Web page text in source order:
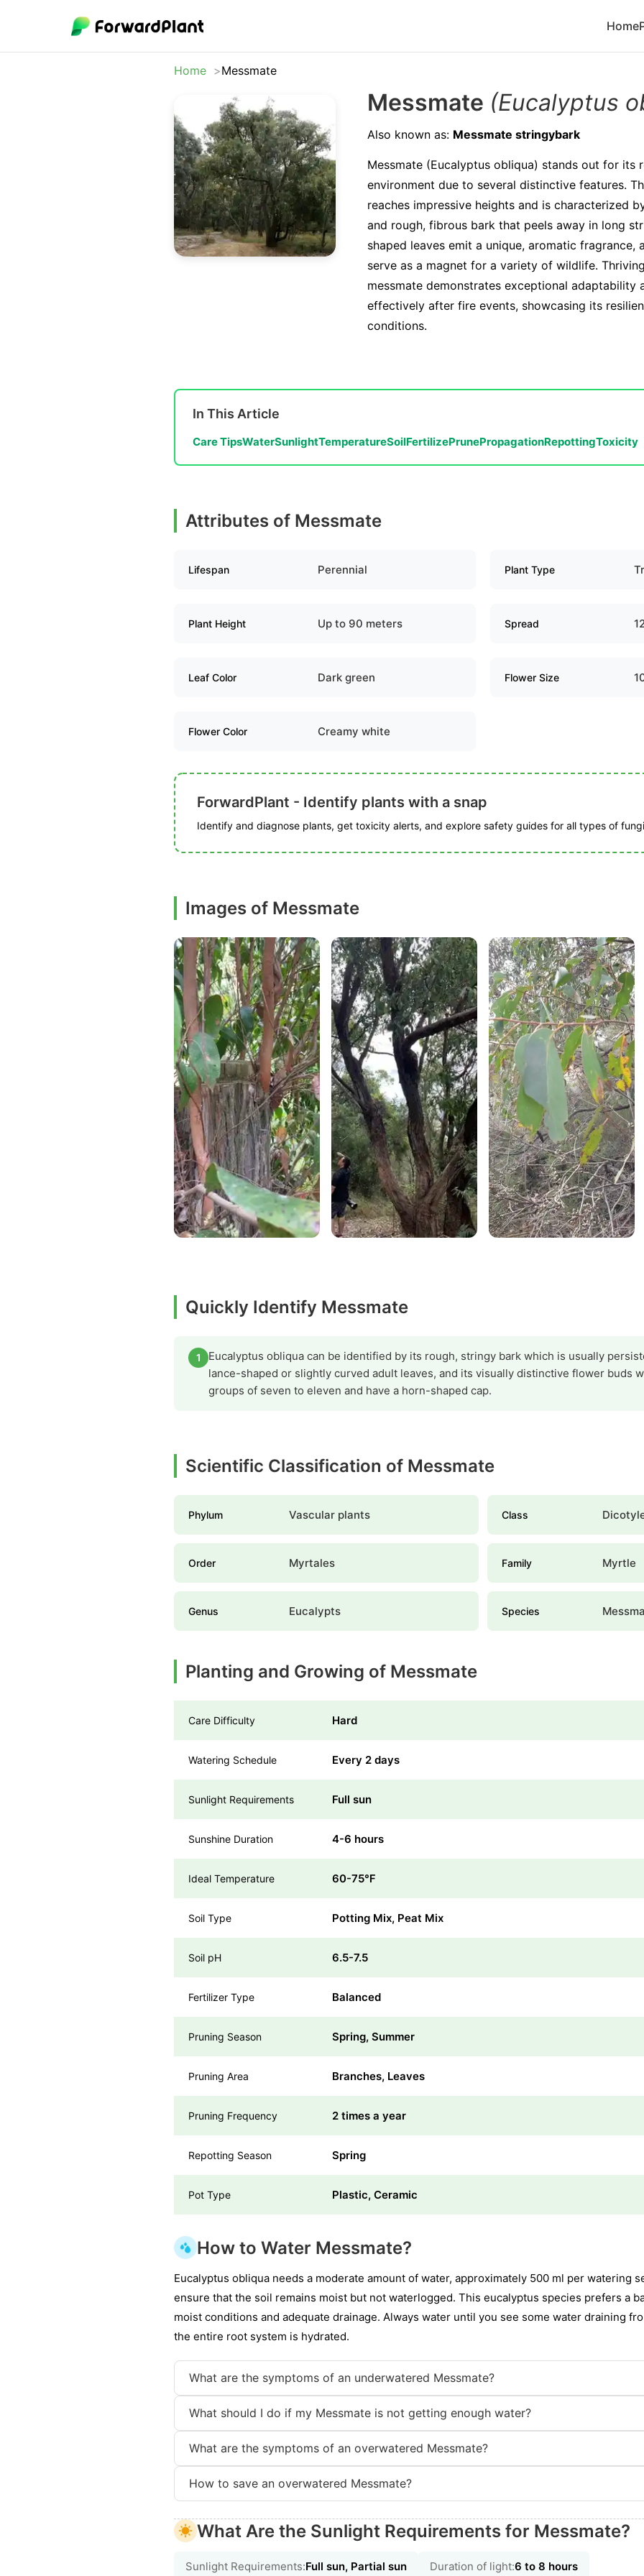
Home
Home Messmate
Messmate (Eucalyptus
Also known as: Messmate stringybark
Messmate (Eucalyptus obliqua) stands out for its
environment due to several distinctive features.
reaches impressive heights and is characterized
and rough, fibrous bark that peels away in long
shaped leaves emit a unique, aromatic fragrance,
serve as a magnet for a variety of wildlife.
messmate demonstrates exceptional adaptability
effectively after fire events, showcasing its
conditions.
In This Article
Care TipsWaterSunlightTemperatureSoilFertilizePrunePropagationRepottingToxicity
Attributes of Messmate
Lifespan Perennial Plant Type
Plant Height Up to 90 meters Spread
Leaf Color Dark green Flower Size
Flower Color Creamy white
ForwardPlant - Identify plants with a snap
Identify and diagnose plants, get toxicity alerts, and explore safety guides for all types of
Images of Messmate
Quickly Identify Messmate
1
Eucalyptus obliqua can be identified by its rough, stringy bark which is usually
lance-shaped or slightly curved adult leaves, and its visually distinctive flower buds
groups of seven to eleven and have a horn-shaped cap.
Scientific Classification of Messmate
Phylum Vascular plants Class
Order Myrtales Family Myrtle
Genus Eucalypts Species
Planting and Growing of Messmate
Care Difficulty Hard
Watering Schedule Every 2 days
Sunlight Requirements Full sun
Sunshine Duration 4-6 hours
Ideal Temperature 60-75℉
Soil Type Potting Mix, Peat Mix
Soil pH 6.5-7.5
Fertilizer Type Balanced
Pruning Season Spring, Summer
Pruning Area Branches, Leaves
Pruning Frequency 2 times a year
Repotting Season Spring
Pot Type Plastic, Ceramic
How to Water Messmate?
Eucalyptus obliqua needs a moderate amount of water, approximately 500 ml per watering
ensure that the soil remains moist but not waterlogged. This eucalyptus species prefers a
moist conditions and adequate drainage. Always water until you see some water draining
the entire root system is hydrated.
What are the symptoms of an underwatered Messmate?
What should I do if my Messmate is not getting enough water?
What are the symptoms of an overwatered Messmate?
How to save an overwatered Messmate?
What Are the Sunlight Requirements for Messmate?
Sunlight Requirements:Full sun, Partial sun Duration of light:6 to 8 hours